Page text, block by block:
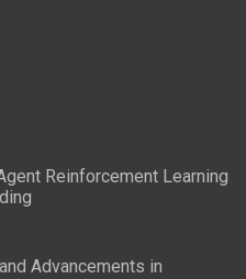
Reinforcement Learning
Advancements in